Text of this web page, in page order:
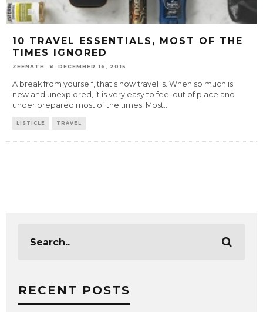
10 TRAVEL ESSENTIALS, MOST OF THE
TIMES IGNORED
ZEENATH DECEMBER 16, 2015
A break from yourself, that’s how travel is. When so much is
new and unexplored, it is very easy to feel out of place and
under prepared most of the times. Most...
LISTICLE TRAVEL
RECENT POSTS